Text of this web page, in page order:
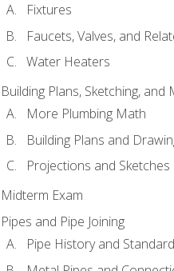
Fixtures
Faucets, Valves, and
Water Heaters
Building Plans, Sketching,
More Plumbing Math
Building Plans and
Projections and Sketches
Midterm Exam
Pipes and Pipe Joining
Pipe History and